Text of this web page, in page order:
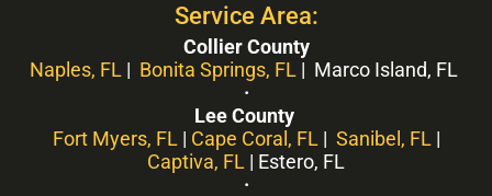
Service Area:
Collier County
Naples, FL | Bonita Springs, FL | Marco Island, FL
·
Lee County
Fort Myers, FL | Cape Coral, FL | Sanibel, FL |
Captiva, FL | Estero, FL
·